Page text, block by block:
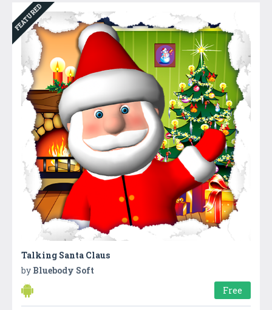
FEATURED
Talking Santa Claus
by Bluebody Soft
Free